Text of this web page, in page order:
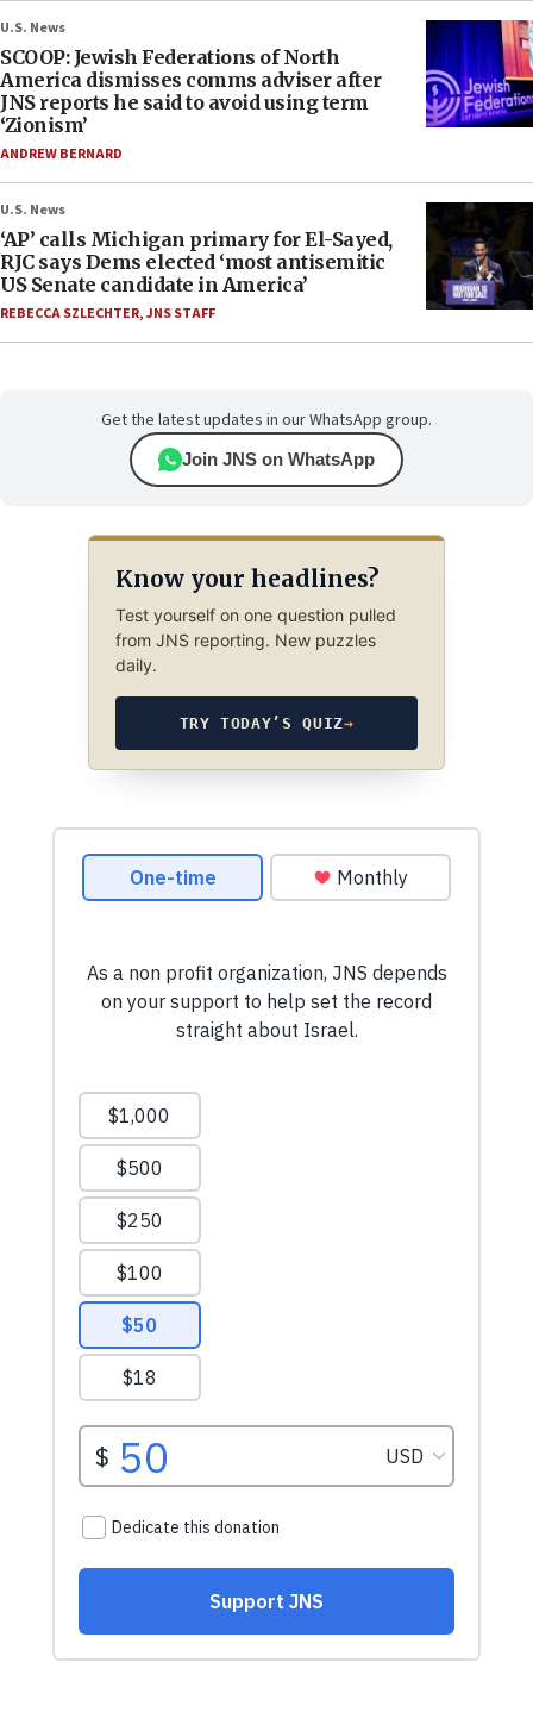
U.S. News
SCOOP: Jewish Federations of North
America dismisses comms adviser after
JNS reports he said to avoid using term
‘Zionism’
ANDREW BERNARD
U.S. News
‘AP’ calls Michigan primary for El-Sayed,
RJC says Dems elected ‘most antisemitic
US Senate candidate in America’
REBECCA SZLECHTER,JNS STAFF
Get the latest updates in our WhatsApp group.
Join JNS on WhatsApp
Know your headlines?
Test yourself on one question pulled
from JNS reporting. New puzzles
daily.
TRY TODAY’S QUIZ→